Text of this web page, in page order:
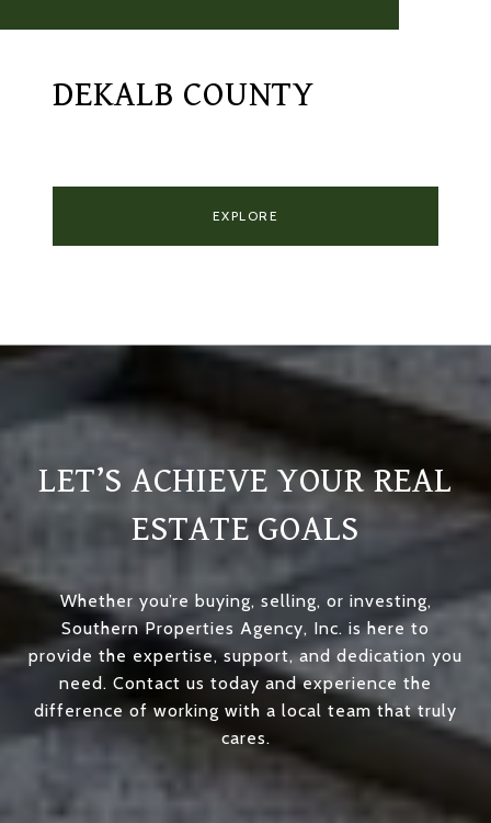
DEKALB COUNTY
EXPLORE
LET’S ACHIEVE YOUR REAL
ESTATE GOALS
Whether you’re buying, selling, or investing,
Southern Properties Agency, Inc. is here to
provide the expertise, support, and dedication you
need. Contact us today and experience the
difference of working with a local team that truly
cares.